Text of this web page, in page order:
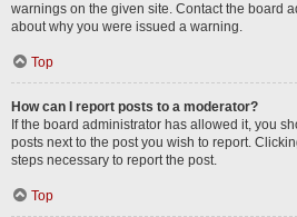
warnings on the given site. Contact the board
about why you were issued a warning.
Top
How can I report posts to a moderator?
If the board administrator has allowed it, you
posts next to the post you wish to report.
steps necessary to report the post.
Top